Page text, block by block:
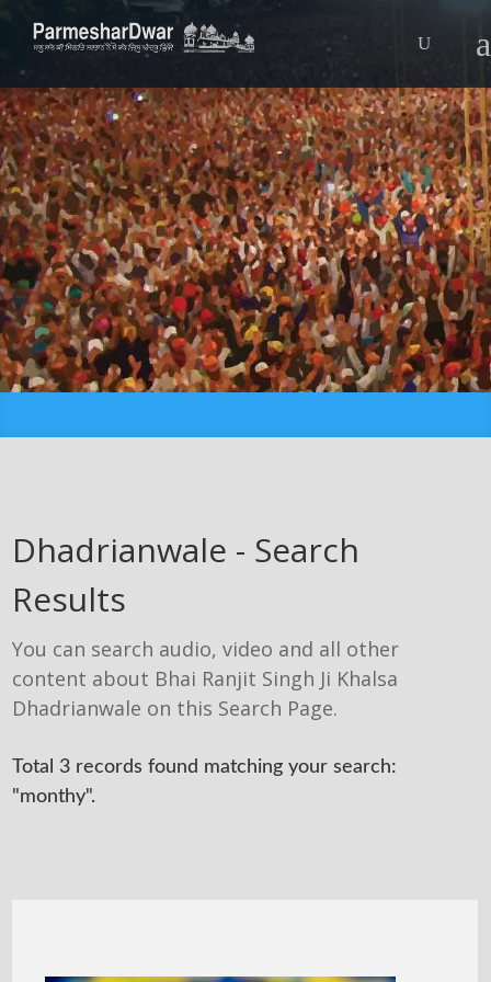
Dhadrianwale - Search
Results
You can search audio, video and all other
content about Bhai Ranjit Singh Ji Khalsa
Dhadrianwale on this Search Page.
Total 3 records found matching your search:
"monthy".